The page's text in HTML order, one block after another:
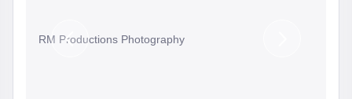
RM Productions Photography
Previous